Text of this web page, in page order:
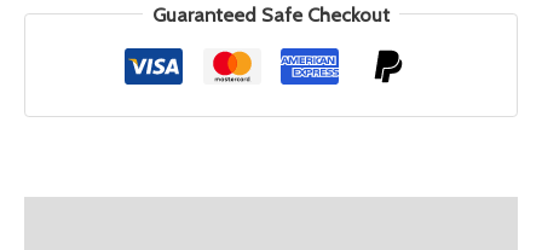
POTTER
Guaranteed Safe Checkout